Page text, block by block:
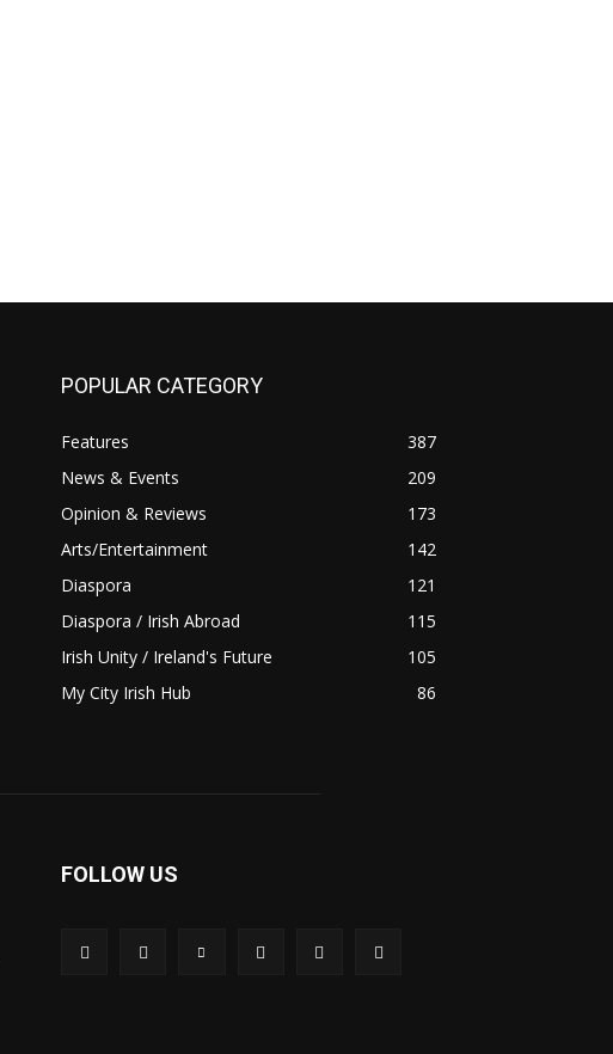
POPULAR CATEGORY
Features
387
News & Events
209
Opinion & Reviews
173
Arts/Entertainment
142
Diaspora
121
Diaspora / Irish Abroad
115
Irish Unity / Ireland's Future
105
My City Irish Hub
86
FOLLOW US